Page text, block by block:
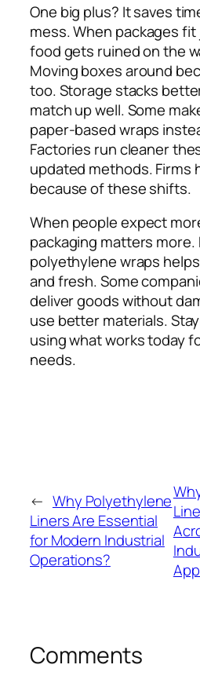
One big plus? It saves
mess. When packages
food gets ruined on the
Moving boxes around
too. Storage stacks
match up well. Some
paper-based wraps
Factories run cleaner
updated methods. Firms
because of these shifts.
When people expect
packaging matters more.
polyethylene wraps
and fresh. Some
deliver goods without
use better materials.
using what works today
needs.
← Why Polyethylene
Liners Are Essential
for Modern Industrial
Operations?
Comments